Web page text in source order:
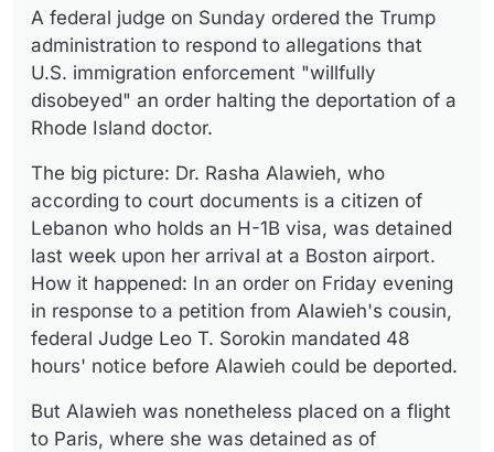
A federal judge on Sunday ordered the Trump
administration to respond to allegations that
U.S. immigration enforcement "willfully
disobeyed" an order halting the deportation of a
Rhode Island doctor.
The big picture: Dr. Rasha Alawieh, who
according to court documents is a citizen of
Lebanon who holds an H-1B visa, was detained
last week upon her arrival at a Boston airport.
How it happened: In an order on Friday evening
in response to a petition from Alawieh's cousin,
federal Judge Leo T. Sorokin mandated 48
hours' notice before Alawieh could be deported.
But Alawieh was nonetheless placed on a flight
to Paris, where she was detained as of